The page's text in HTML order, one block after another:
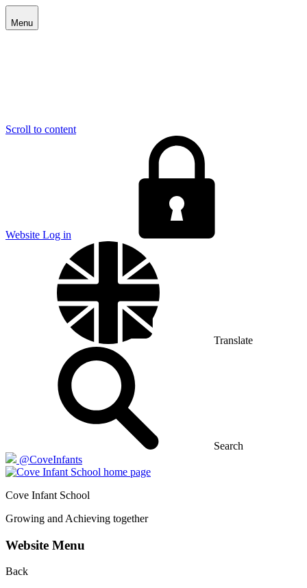
Menu
Scroll to content
E
Website Log in
Translate
Search
@CoveInfants
Cove Infant School
Growing and Achieving together
Website Menu
Back